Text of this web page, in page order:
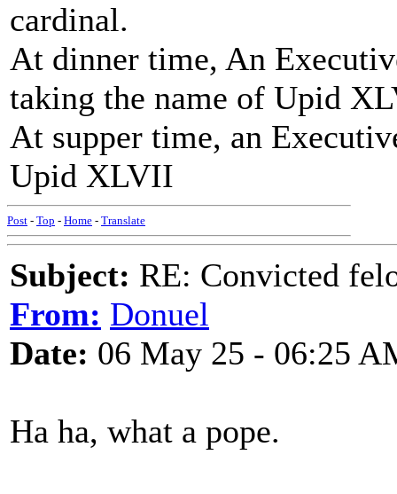
cardinal.
At dinner time, An
taking the name of Upid
At supper time, an
Upid XLVII
Post - Top - Home - Translate
Subject: RE: Convicted
From: Donuel
Date: 06 May 25 - 06:25
Ha ha, what a pope.